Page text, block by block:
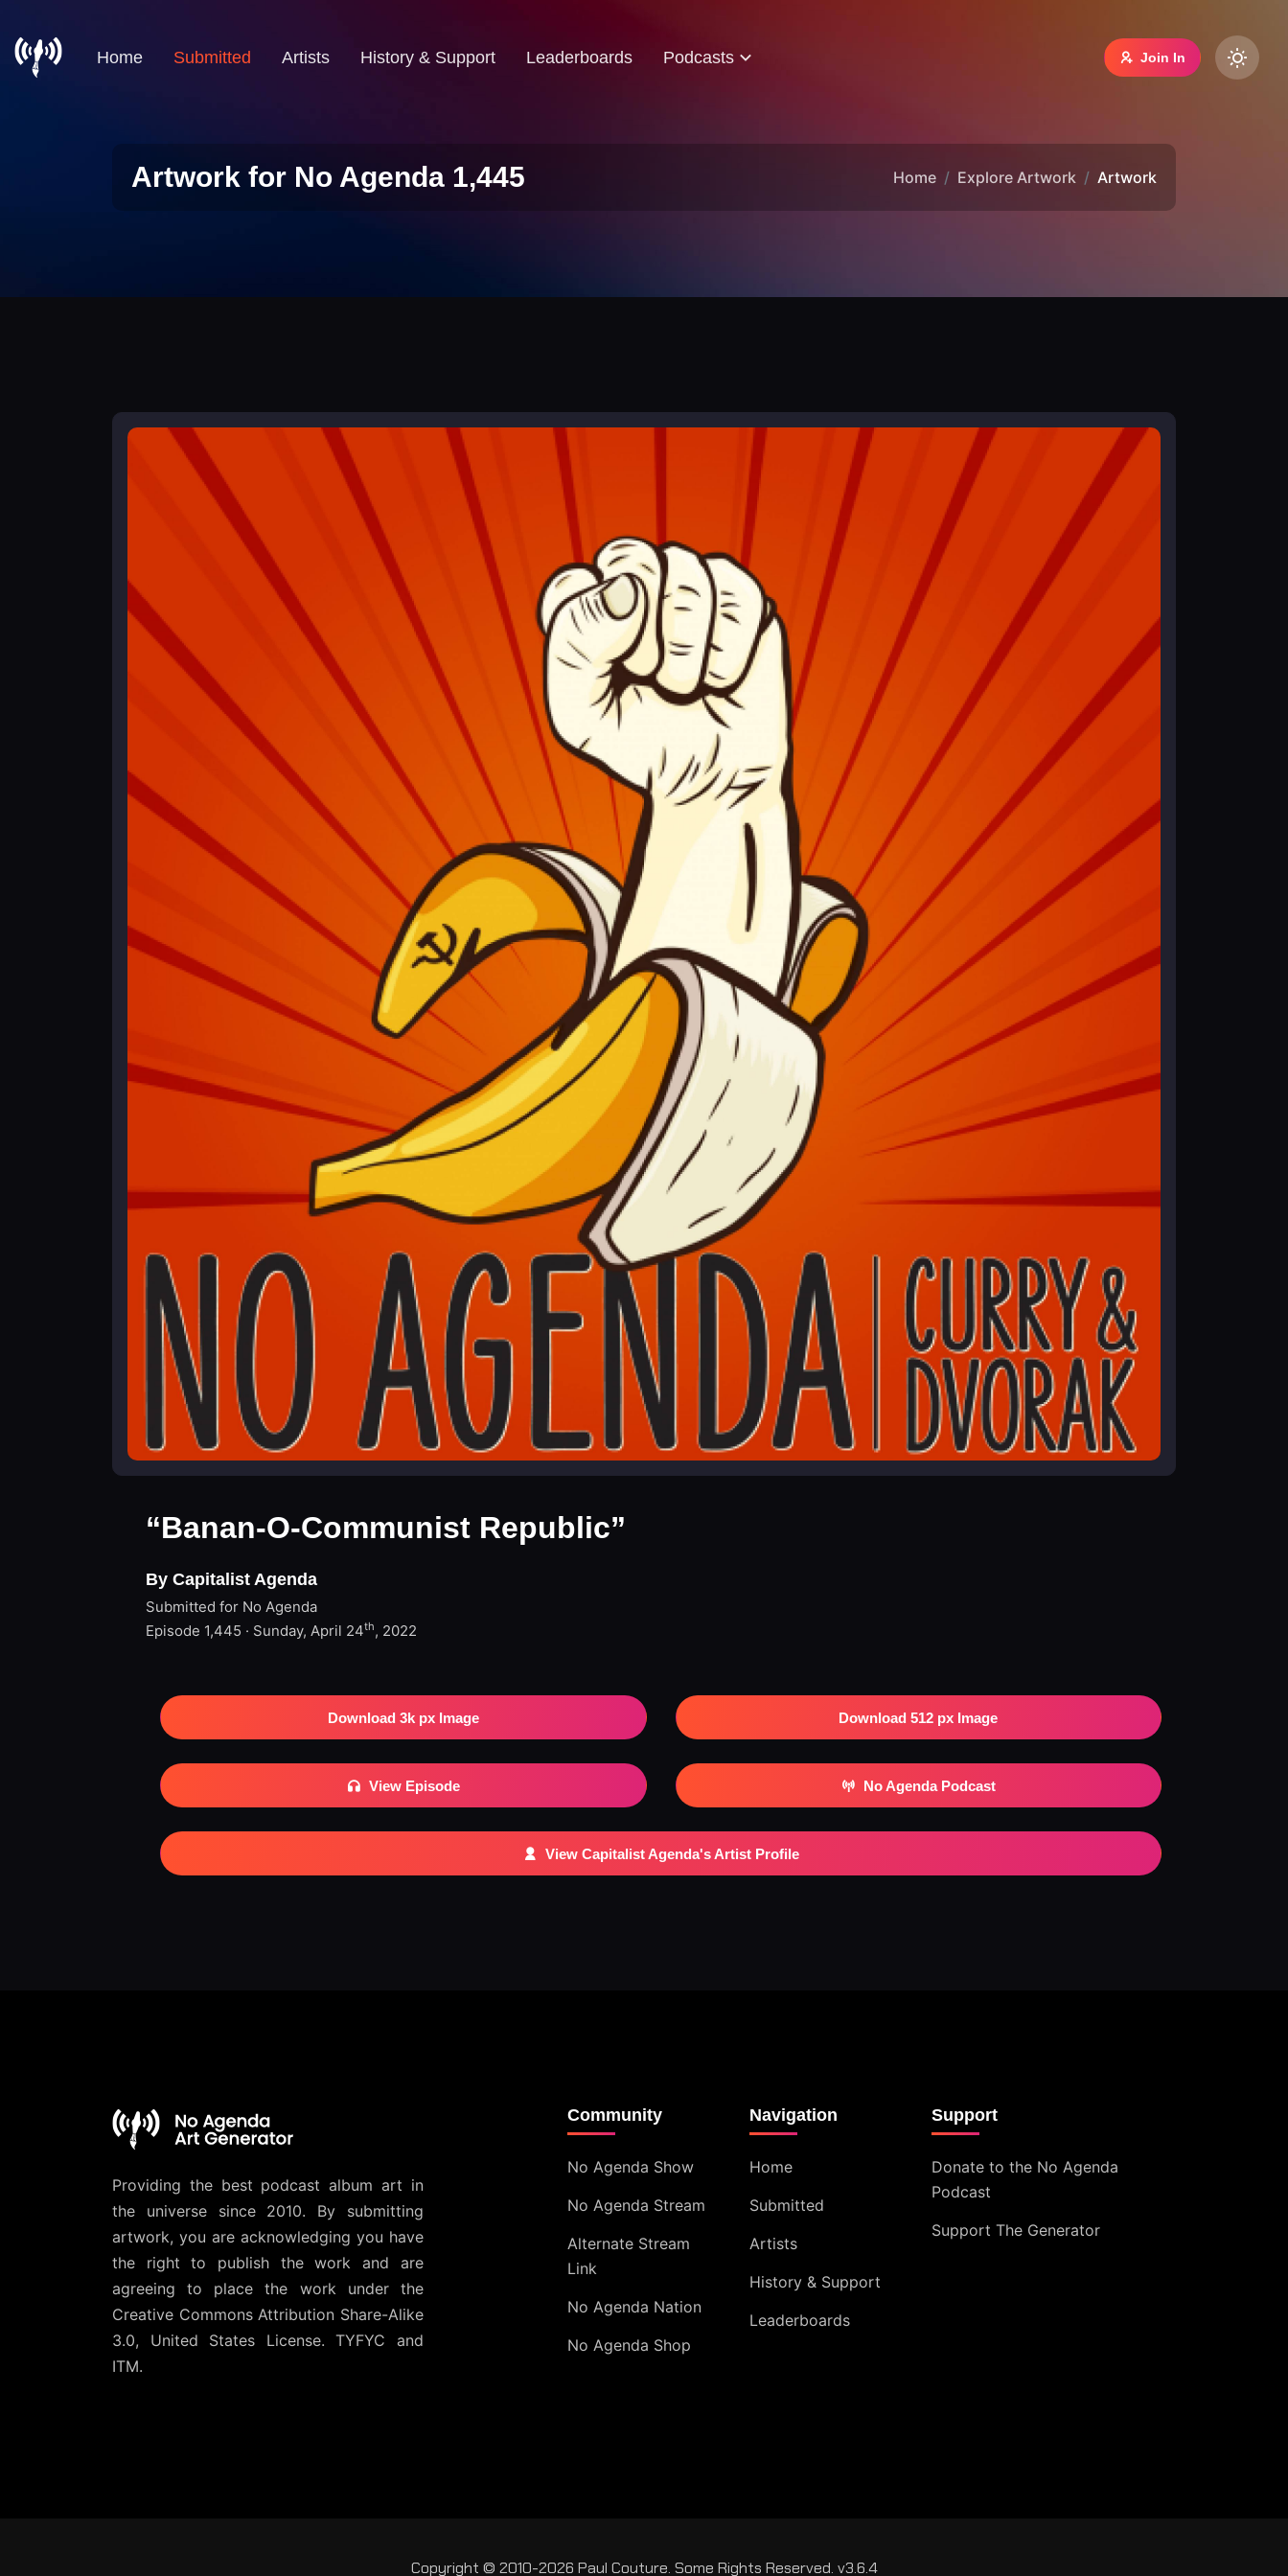
Home Submitted Artists History & Support Leaderboards Podcasts Join In
Artwork for No Agenda 1,445 Home Explore Artwork Artwork
“Banan-O-Communist Republic”
By Capitalist Agenda
Submitted for No Agenda
Episode 1,445 · Sunday, April 24th, 2022
Download 3k px Image Download 512 px Image
View Episode No Agenda Podcast
View Capitalist Agenda's Artist Profile
Providing the best podcast album art in
the universe since 2010. By submitting
artwork, you are acknowledging you have
the right to publish the work and are
agreeing to place the work under the
Creative Commons Attribution Share-Alike
3.0, United States License. TYFYC and
ITM.
Community
No Agenda Show
No Agenda Stream
Alternate Stream
Link
No Agenda Nation
No Agenda Shop
Navigation
Home
Submitted
Artists
History & Support
Leaderboards
Support
Donate to the No Agenda
Podcast
Support The Generator
Copyright © 2010-2026 Paul Couture. Some Rights Reserved. v3.6.4